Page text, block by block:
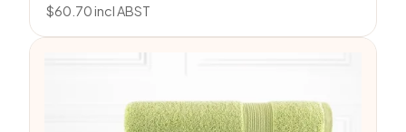
$60.70incl ABST